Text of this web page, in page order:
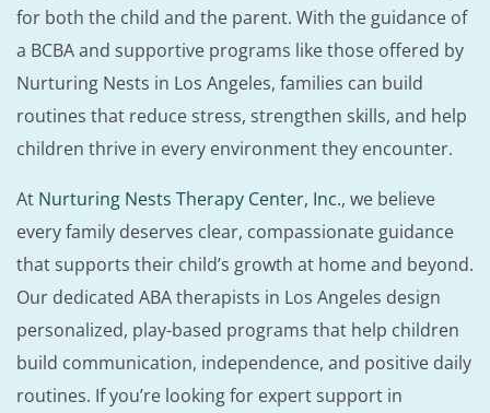
for both the child and the parent. With the guidance of
a BCBA and supportive programs like those offered by
Nurturing Nests in Los Angeles, families can build
routines that reduce stress, strengthen skills, and help
children thrive in every environment they encounter.
At Nurturing Nests Therapy Center, Inc., we believe
every family deserves clear, compassionate guidance
that supports their child’s growth at home and beyond.
Our dedicated ABA therapists in Los Angeles design
personalized, play-based programs that help children
build communication, independence, and positive daily
routines. If you’re looking for expert support in